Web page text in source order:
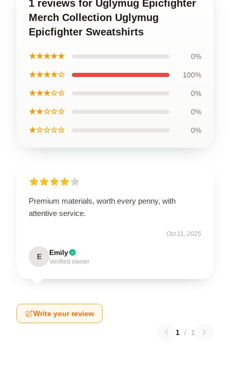
1 reviews for Uglymug Epicfighter
Merch Collection Uglymug
Epicfighter Sweatshirts
★★★★★ 0%
★★★★☆ 100%
★★★☆☆ 0%
★★☆☆☆ 0%
★☆☆☆☆ 0%
Premium materials, worth every penny, with
attentive service.
Oct 11, 2025
E Emily
Verified owner
Write your review
1 / 1